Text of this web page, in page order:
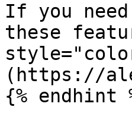
If you
these
(https://
{% endhint